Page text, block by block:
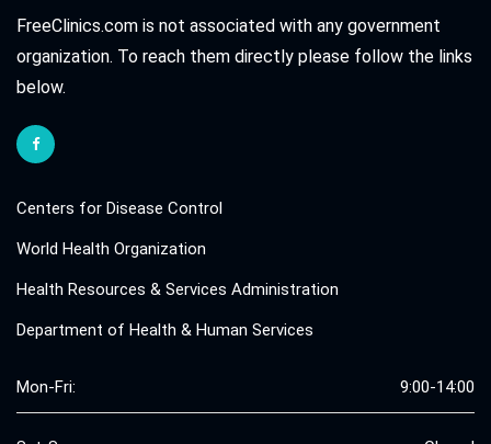
FreeClinics.com is not associated with any government
organization. To reach them directly please follow the links
below.
Centers for Disease Control
World Health Organization
Health Resources & Services Administration
Department of Health & Human Services
Mon-Fri: 9:00-14:00